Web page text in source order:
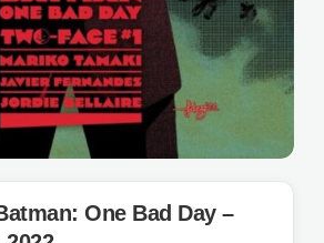
One Bad Day –